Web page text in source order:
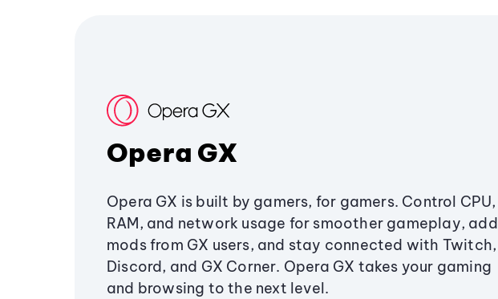
Opera GX
Opera GX is built by gamers, for gamers. Control CPU,
RAM, and network usage for smoother gameplay, add
mods from GX users, and stay connected with Twitch,
Discord, and GX Corner. Opera GX takes your gaming
and browsing to the next level.